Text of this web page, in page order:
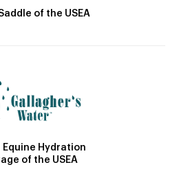
of the USEA
Hydration
of the USEA